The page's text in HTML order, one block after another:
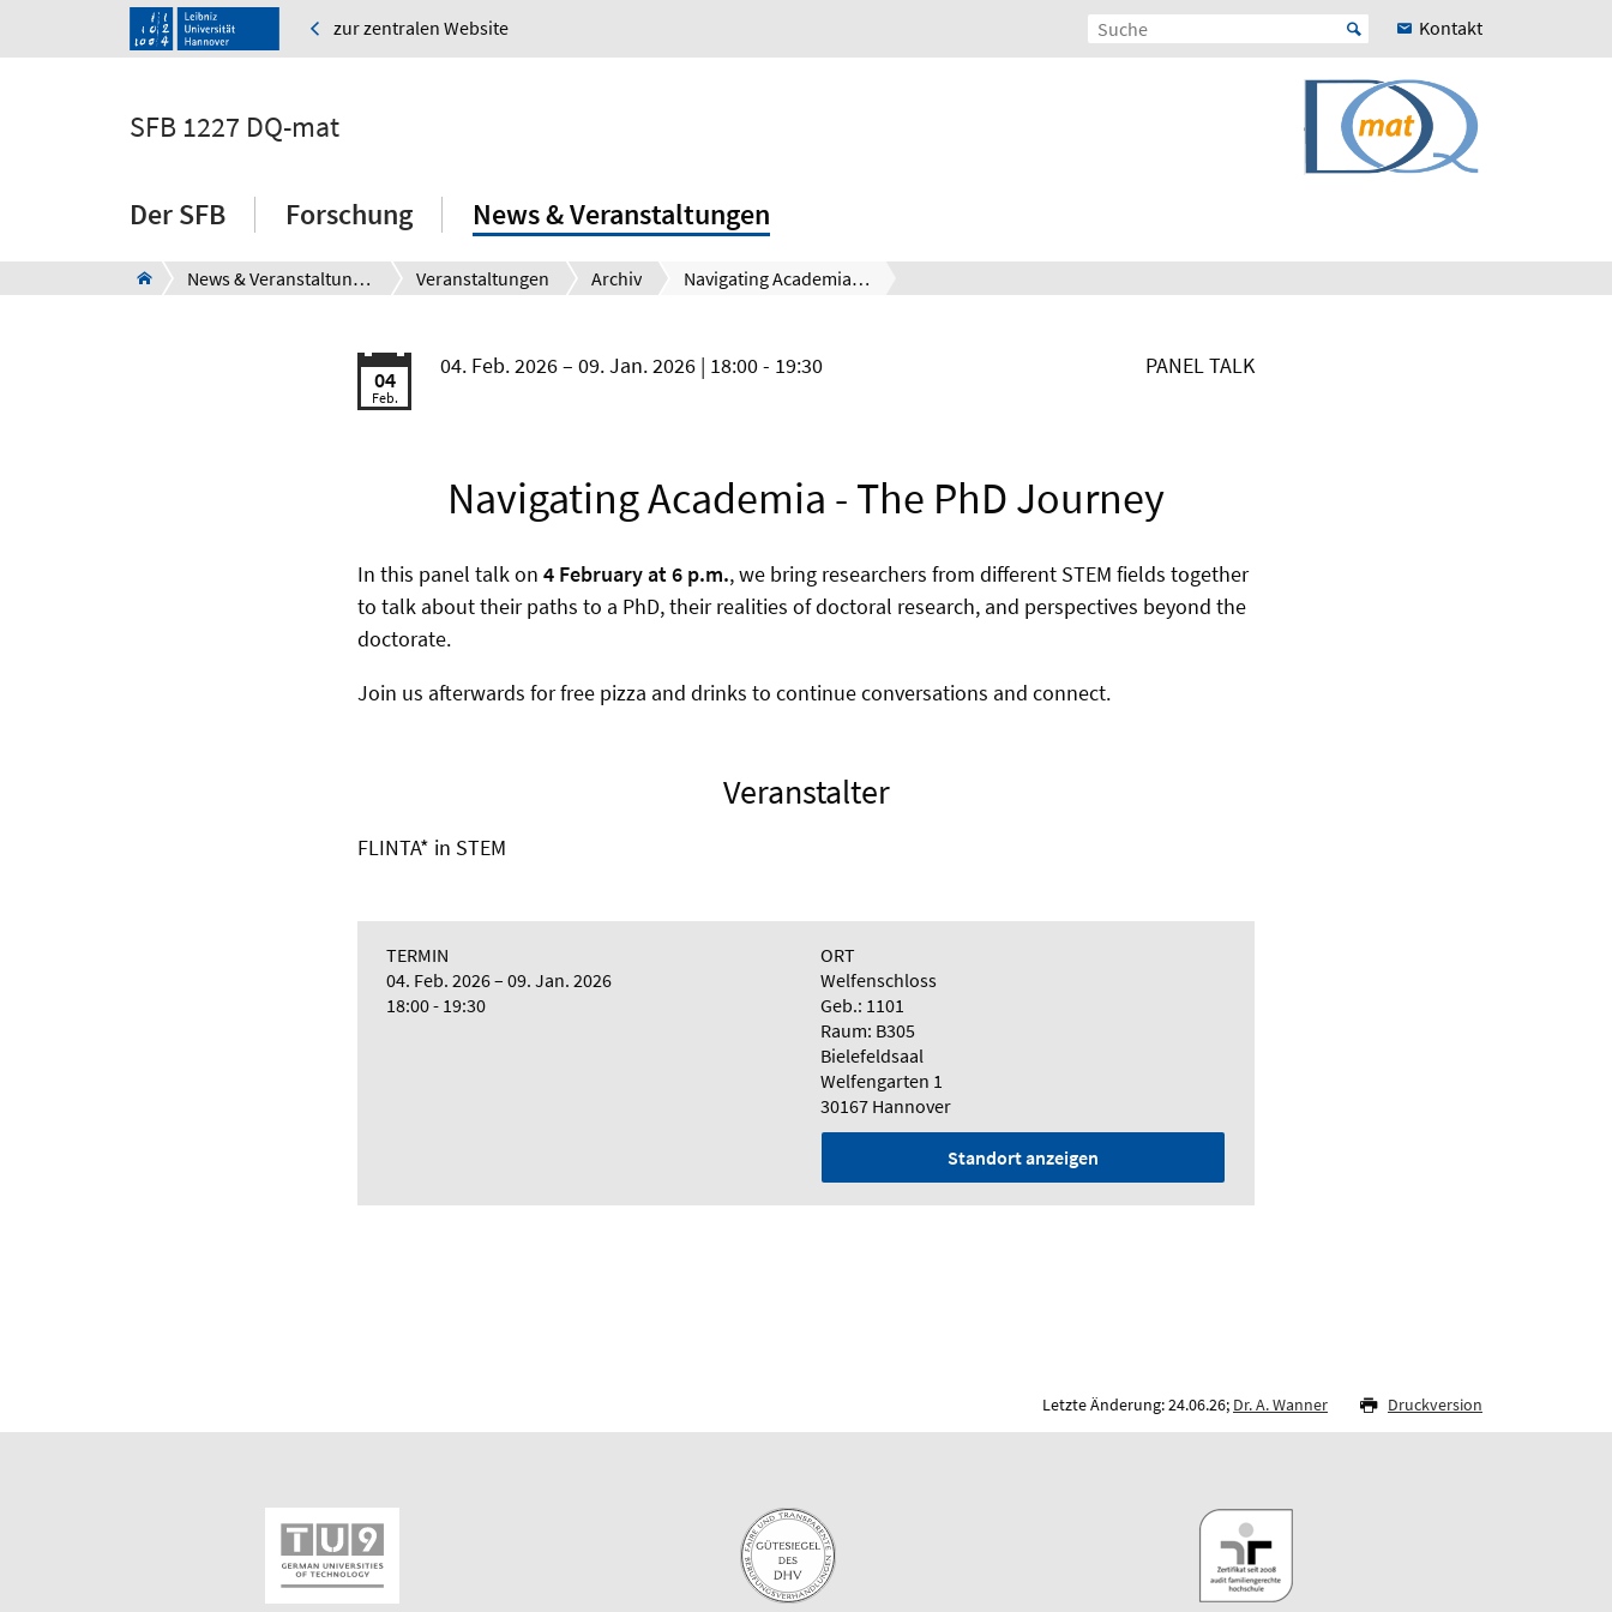
zur zentralen Website Kontakt
SFB 1227 DQ-mat
Der SFB Forschung News & Veranstaltungen
News & Veranstaltungen Veranstaltungen Archiv Navigating Academia - The PhD Journey
04
Feb.
04. Feb. 2026 09. Jan. 2026 | 18:00 - 19:30 PANEL TALK
Navigating Academia - The PhD Journey
In this panel talk on 4 February at 6 p.m., we bring researchers from different STEM fields together
to talk about their paths to a PhD, their realities of doctoral research, and perspectives beyond the
doctorate.
Join us afterwards for free pizza and drinks to continue conversations and connect.
Veranstalter
FLINTA* in STEM
TERMIN
04. Feb. 2026
09. Jan. 2026
18:00 - 19:30
ORT
Welfenschloss
Geb.: 1101
Raum: B305
Bielefeldsaal
Welfengarten 1
30167 Hannover
Standort anzeigen
Letzte Änderung: 24.06.26; Dr. A. Wanner Druckversion